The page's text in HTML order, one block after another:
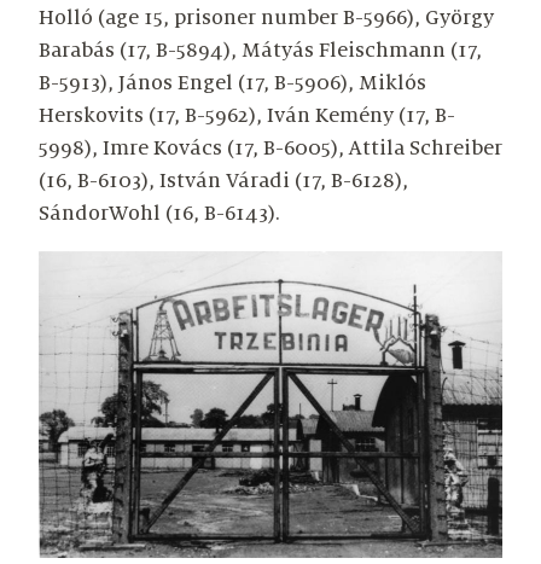
Holló (age 15, prisoner number B-5966), György
Barabás (17, B-5894), Mátyás Fleischmann (17,
B-5913), János Engel (17, B-5906), Miklós
Herskovits (17, B-5962), Iván Kemény (17, B-
5998), Imre Kovács (17, B-6005), Attila Schreiber
(16, B-6103), István Váradi (17, B-6128),
SándorWohl (16, B-6143).